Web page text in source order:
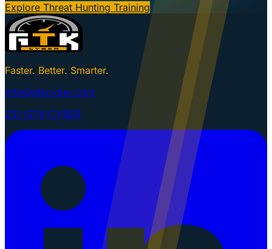
Explore Threat Hunting Training
Faster. Better. Smarter.
info@gtkcyber.com
251-GTK-CYBER